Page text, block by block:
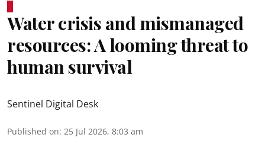
Water crisis and mismanaged
resources: A looming threat to
human survival
Sentinel Digital Desk
Published on: 25 Jul 2026, 8:03 am